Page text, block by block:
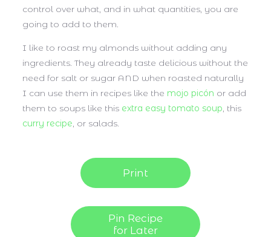
control over what, and in what quantities, you are
going to add to them.
I like to roast my almonds without adding any
ingredients. They already taste delicious without the
need for salt or sugar AND when roasted naturally
I can use them in recipes like the mojo picón or add
them to soups like this extra easy tomato soup, this
curry recipe, or salads.
Print
Pin Recipe
for Later